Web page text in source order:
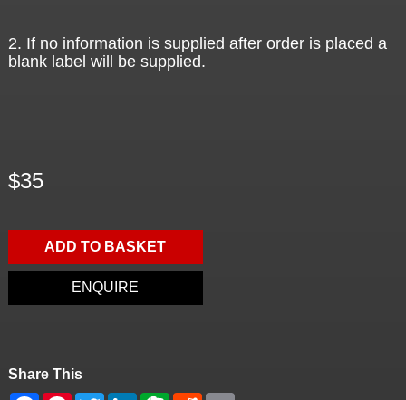
2. If no information is supplied after order is placed a
blank label will be supplied.
$35
ADD TO BASKET
ENQUIRE
Share This